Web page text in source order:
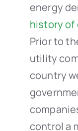
energy
history of
Prior to
utility
country
control a